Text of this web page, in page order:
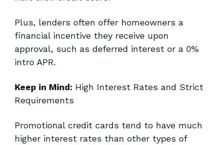
Plus, lenders often offer homeowners a
financial incentive they receive upon
approval, such as deferred interest or a 0%
intro APR.
Keep in Mind: High Interest Rates and Strict
Requirements
Promotional credit cards tend to have much
higher interest rates than other types of